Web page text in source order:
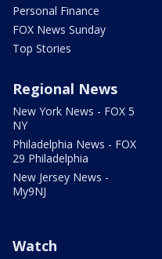
Personal Finance
FOX News Sunday
Top Stories
Regional News
New York News - FOX 5
NY
Philadelphia News - FOX
29 Philadelphia
New Jersey News -
My9NJ
Watch